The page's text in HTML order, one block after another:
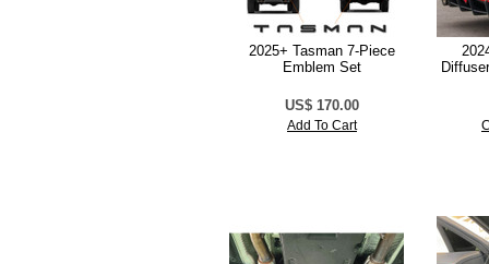
2025+ Tasman 7-Piece
Emblem Set
US$ 170.00
Add To Cart